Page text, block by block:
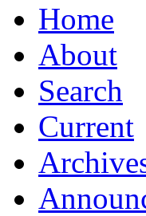
Home
About
Search
Current